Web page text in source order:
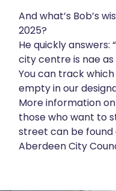
And what’s Bob’s
2025?
He quickly
city centre is nae as
You can track
empty in our
More information
those who want to
street can be found
Aberdeen City